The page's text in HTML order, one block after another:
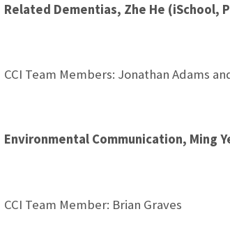
Related Dementias, Zhe He (iSchool,
CCI Team Members: Jonathan Adams
Environmental Communication, Ming
CCI Team Member: Brian Graves